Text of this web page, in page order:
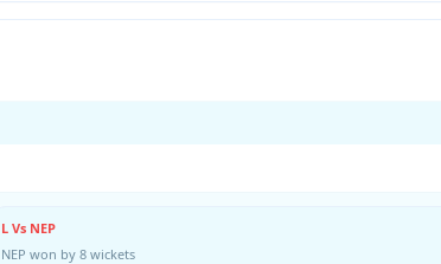
L Vs NEP
NEP won by 8 wickets